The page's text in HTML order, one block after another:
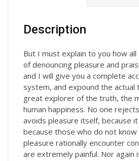
Description
But I must explain to you how
of denouncing pleasure and
and I will give you a complete
system, and expound the actual
great explorer of the truth, the
human happiness. No one
avoids pleasure itself, because
because those who do not
pleasure rationally encounter
are extremely painful. Nor again